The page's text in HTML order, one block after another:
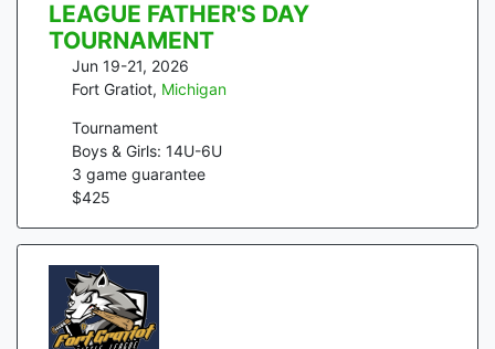
LEAGUE FATHER'S DAY
TOURNAMENT
Jun 19-21, 2026
Fort Gratiot, Michigan
Tournament
Boys & Girls: 14U-6U
3 game guarantee
$425